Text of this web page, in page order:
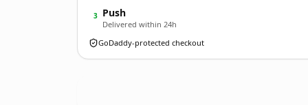
3 Push
Delivered within 24h
GoDaddy-protected checkout